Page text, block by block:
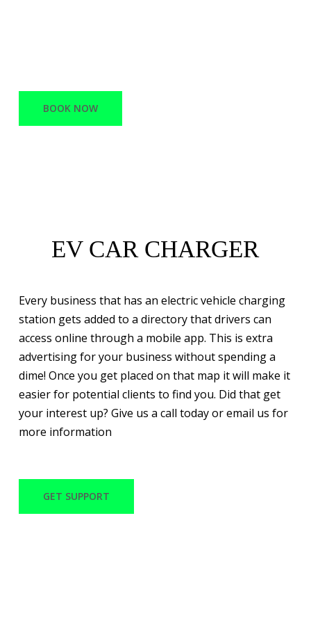
BOOK NOW
EV CAR CHARGER
Every business that has an electric vehicle charging
station gets added to a directory that drivers can
access online through a mobile app. This is extra
advertising for your business without spending a
dime! Once you get placed on that map it will make it
easier for potential clients to find you. Did that get
your interest up? Give us a call today or email us for
more information
GET SUPPORT